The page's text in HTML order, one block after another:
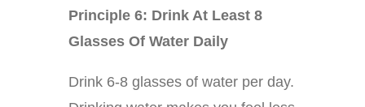
Principle 6: Drink At Least 8
Glasses Of Water Daily
Drink 6-8 glasses of water per day.